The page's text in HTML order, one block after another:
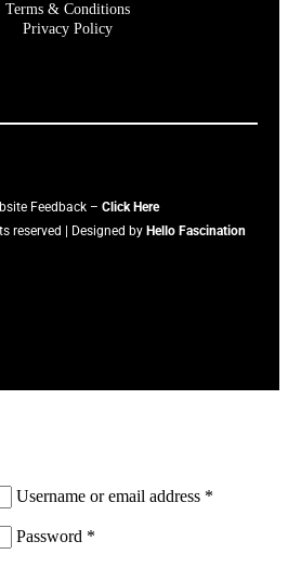
Terms & Conditions
Privacy Policy
Feedback – Click Here
reserved | Designed by Hello Fascination
Username or email address *
Password *